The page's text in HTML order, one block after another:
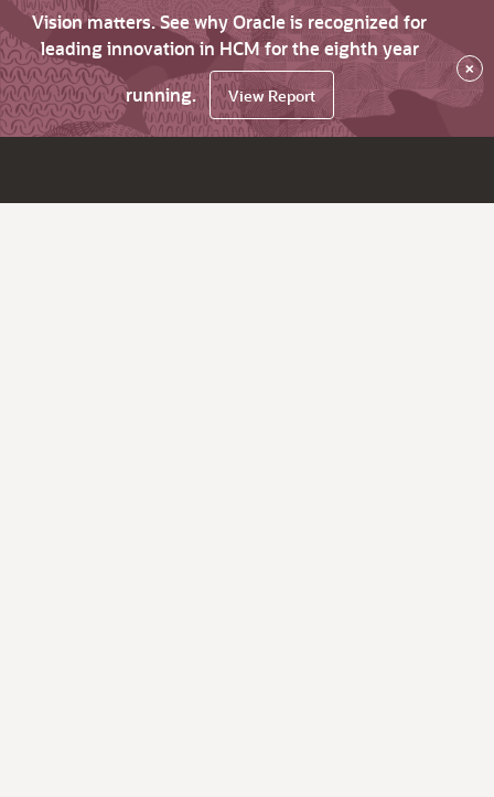
Vision matters. See why Oracle is recognized for
leading innovation in HCM for the eighth year
running.
View Report
×